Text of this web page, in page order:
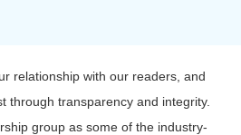
relationship with our readers, and
through transparency and integrity.
group as some of the industry-